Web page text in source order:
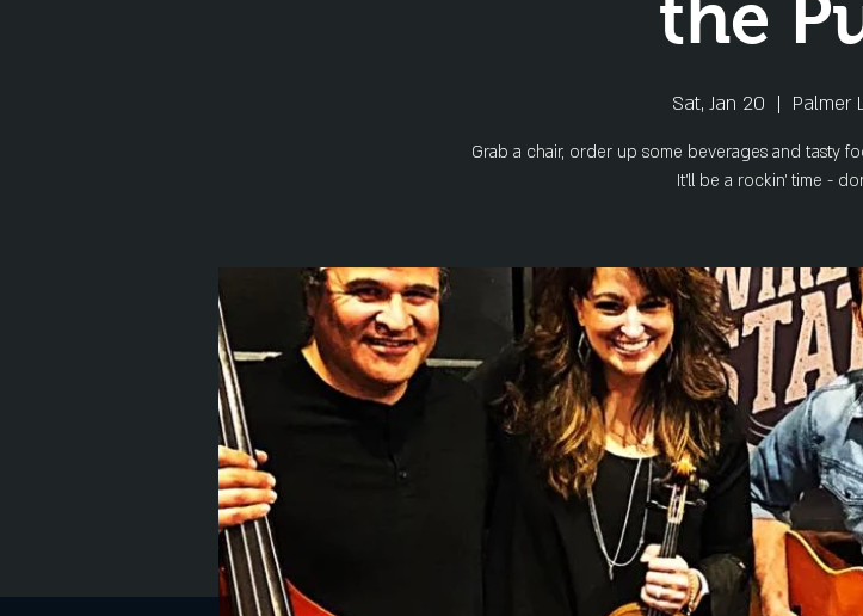
the
Sat, Jan 20
  |
Palmer
Grab a chair, order up some beverages and tasty
It'll be a rockin' time -